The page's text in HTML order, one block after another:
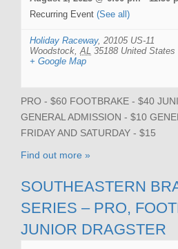
Recurring Event (See all)
Holiday Raceway, 20105 US-11
Woodstock AL 35188 United States
+ Google Map
PRO - $60 FOOTBRAKE - $40
GENERAL ADMISSION - $10
FRIDAY AND SATURDAY - $15
Find out more »
SOUTHEASTERN
SERIES – PRO,
JUNIOR DRAGSTER